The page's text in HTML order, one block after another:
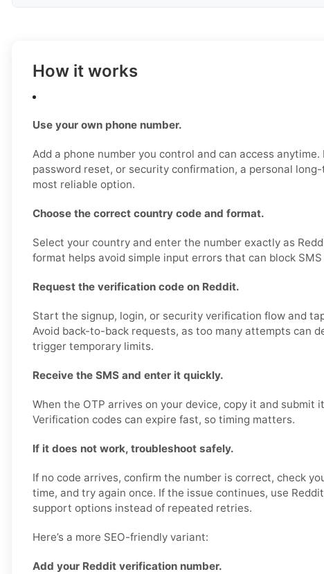
How it works
Use your own phone number.
Add a phone number you control and can access anytime.
password reset, or security confirmation, a personal
most reliable option.
Choose the correct country code and format.
Select your country and enter the number exactly as
format helps avoid simple input errors that can block SMS
Request the verification code on Reddit.
Start the signup, login, or security verification flow and
Avoid back-to-back requests, as too many attempts can
trigger temporary limits.
Receive the SMS and enter it quickly.
When the OTP arrives on your device, copy it and submit
Verification codes can expire fast, so timing matters.
If it does not work, troubleshoot safely.
If no code arrives, confirm the number is correct, check
time, and try again once. If the issue continues, use
support options instead of repeated retries.
Here’s a more SEO-friendly variant:
Add your Reddit verification number.